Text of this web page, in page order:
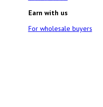
Earn with us
For wholesale buyers